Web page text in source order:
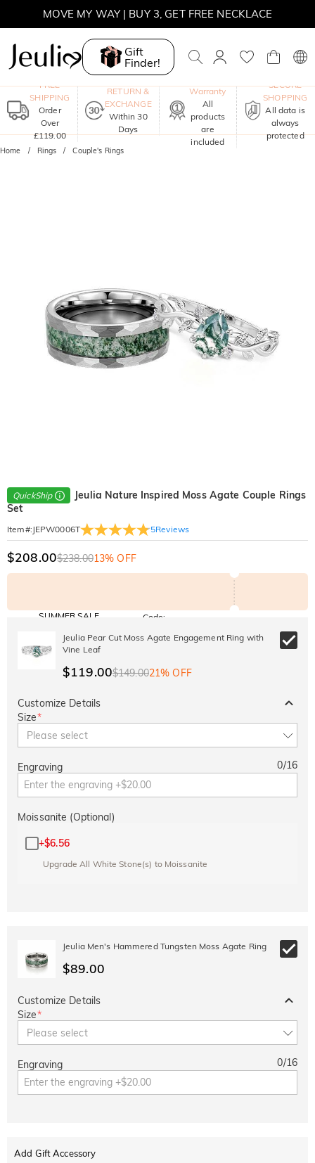
MOVE MY WAY | BUY 3, GET FREE NECKLACE
Gift
Finder!
FREE
SHIPPING
Order
Over
£119.00
RETURN &
EXCHANGE
Within 30
Days
Warranty
All
products
are
included
SECURE
SHOPPING
All data is
always
protected
Home Rings Couple's Rings
QuickShip
Jeulia Nature Inspired Moss Agate Couple Rings
Set
Item#: JEPW0006T 5Reviews
$208.00$238.0013% OFF
SUMMER SALE
15% OFF
OVER £180
Code:
Copy
Jeulia Pear Cut Moss Agate Engagement Ring with
Vine Leaf
$119.00$149.0021% OFF
Customize Details
Size*
Please select
Engraving 0/16
Moissanite (Optional)
+$6.56
Upgrade All White Stone(s) to Moissanite
Jeulia Men's Hammered Tungsten Moss Agate Ring
$89.00
Customize Details
Size*
Please select
Engraving 0/16
Add Gift Accessory